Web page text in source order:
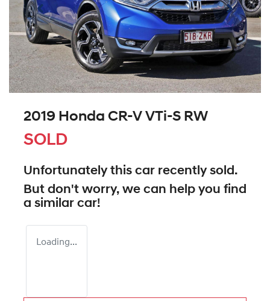
2019 Honda CR-V VTi-S RW
SOLD
Unfortunately this car recently sold.
But don't worry, we can help you find
a similar car!
Loading...